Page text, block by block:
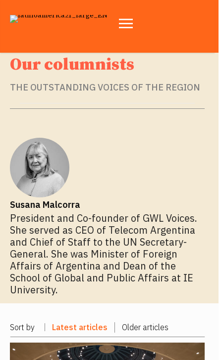
Our columnists
THE OUTSTANDING VOICES OF THE REGION
Susana Malcorra
President and Co-founder of GWL Voices.
She served as CEO of Telecom Argentina
and Chief of Staff to the UN Secretary-
General. She was Minister of Foreign
Affairs of Argentina and Dean of the
School of Global and Public Affairs at IE
University.
Sort by Latest articles Older articles